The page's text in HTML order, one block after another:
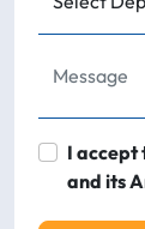
I accept
and its